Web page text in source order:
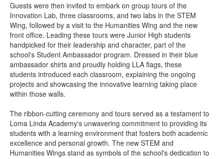
Guests were then invited to embark on group tours of the
Innovation Lab, three classrooms, and two labs in the STEM
Wing, followed by a visit to the Humanities Wing and the new
front office. Leading these tours were Junior High students
handpicked for their leadership and character, part of the
school's Student Ambassador program. Dressed in their blue
ambassador shirts and proudly holding LLA flags, these
students introduced each classroom, explaining the ongoing
projects and showcasing the innovative learning taking place
within those walls.
The ribbon-cutting ceremony and tours served as a testament to
Loma Linda Academy's unwavering commitment to providing its
students with a learning environment that fosters both academic
excellence and personal growth. The new STEM and
Humanities Wings stand as symbols of the school's dedication to